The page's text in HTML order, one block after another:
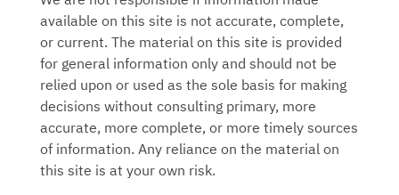
available on this site is not accurate, complete,
or current. The material on this site is provided
for general information only and should not be
relied upon or used as the sole basis for making
decisions without consulting primary, more
accurate, more complete, or more timely sources
of information. Any reliance on the material on
this site is at your own risk.